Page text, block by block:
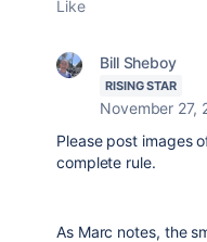
Like
Bill Sheboy
RISING STAR
November 27,
Please post images
complete rule.
As Marc notes, the